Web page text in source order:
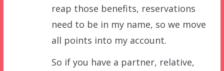
reap those benefits, reservations
need to be in my name, so we move
all points into my account.
So if you have a partner, relative,